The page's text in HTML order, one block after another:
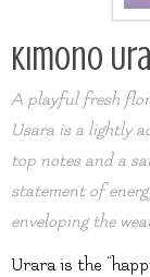
Kimono
A playful fresh
Usara is a lightly
top notes and a
statement of
enveloping the
Urara is the